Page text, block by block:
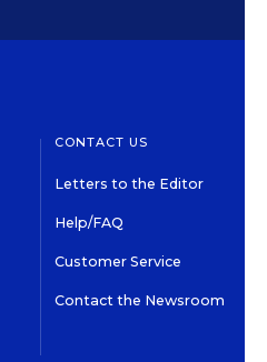
CONTACT US
Letters to the Editor
Help/FAQ
Customer Service
Contact the Newsroom